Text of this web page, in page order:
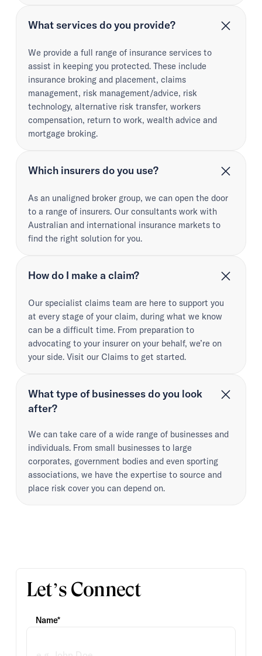
What services do you provide?
We provide a full range of insurance services to
assist in keeping you protected. These include
insurance broking and placement, claims
management, risk management/advice, risk
technology, alternative risk transfer, workers
compensation, return to work, wealth advice and
mortgage broking.
Which insurers do you use?
As an unaligned broker group, we can open the door
to a range of insurers. Our consultants work with
Australian and international insurance markets to
find the right solution for you.
How do I make a claim?
Our specialist claims team are here to support you
at every stage of your claim, during what we know
can be a difficult time. From preparation to
advocating to your insurer on your behalf, we’re on
your side. Visit our Claims to get started.
What type of businesses do you look
after?
We can take care of a wide range of businesses and
individuals. From small businesses to large
corporates, government bodies and even sporting
associations, we have the expertise to source and
place risk cover you can depend on.
Let’s Connect
Name*